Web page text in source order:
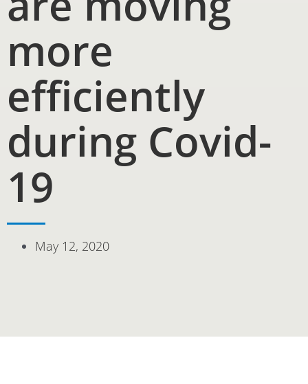
more
efficiently
during Covid-
19
May 12, 2020